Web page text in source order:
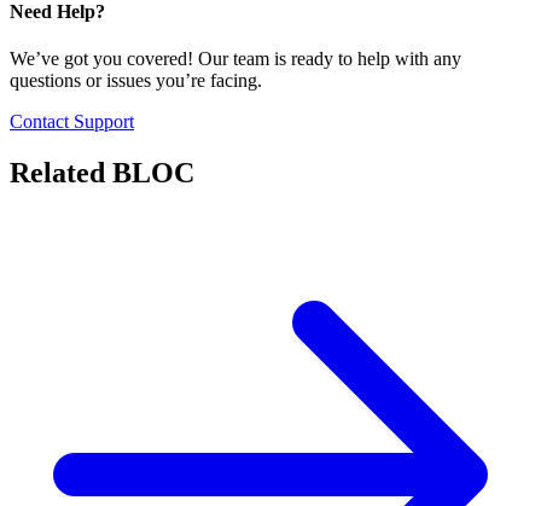
Need Help?
We’ve got you covered! Our team is ready to help with any
questions or issues you’re facing.
Contact Support
Related BLOC